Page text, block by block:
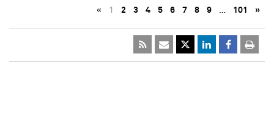
« 1 2 3 4 5 6 7 8 9 … 101 »